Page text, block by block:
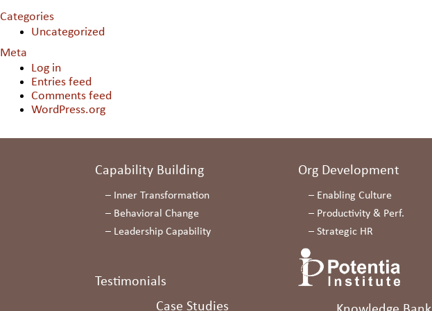
Categories
Uncategorized
Meta
Log in
Entries feed
Comments feed
WordPress.org
Capability Building
– Inner Transformation
– Behavioral Change
– Leadership Capability
Testimonials
Case Studies
Org Development
– Enabling Culture
– Productivity & Perf.
– Strategic HR